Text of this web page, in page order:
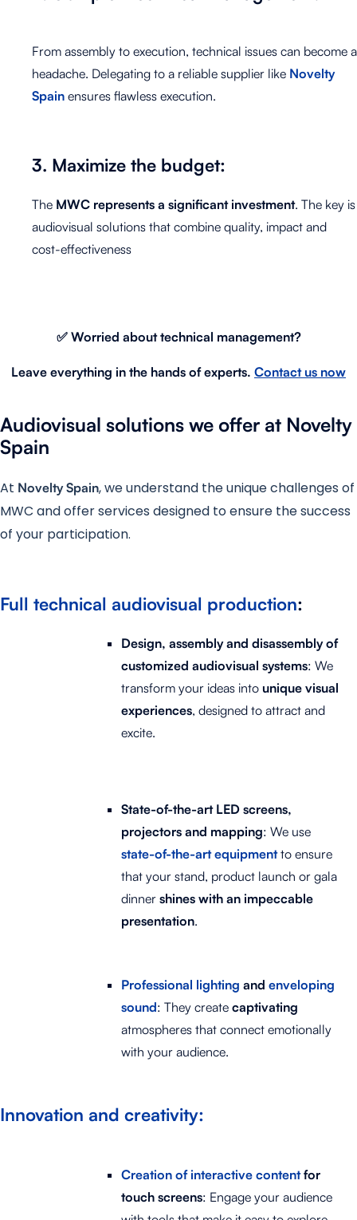
From assembly to execution, technical issues can become a
headache. Delegating to a reliable supplier like Novelty
Spain ensures flawless execution.
3. Maximize the budget:
The MWC represents a significant investment. The key is
audiovisual solutions that combine quality, impact and
cost-effectiveness
✅ Worried about technical management?
Leave everything in the hands of experts. Contact us now
Audiovisual solutions we offer at Novelty
Spain
At Novelty Spain, we understand the unique challenges of
MWC and offer services designed to ensure the success
of your participation.
Full technical audiovisual production:
Design, assembly and disassembly of
customized audiovisual systems: We
transform your ideas into unique visual
experiences, designed to attract and
excite.
State-of-the-art LED screens,
projectors and mapping: We use
state-of-the-art equipmentto ensure
that your stand, product launch or gala
dinner shines with an impeccable
presentation.
Professional lighting and enveloping
sound: They create captivating
atmospheres that connect emotionally
with your audience.
Innovation and creativity:
Creation of interactive content for
touch screens: Engage your audience